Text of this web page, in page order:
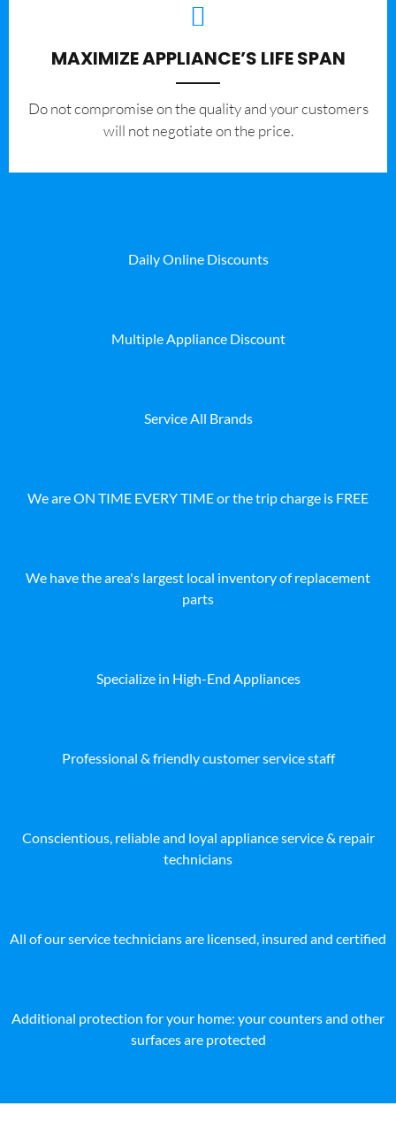
MAXIMIZE APPLIANCE’S LIFE SPAN
​Do not compromise on the quality and your customers
will not negotiate on the price.
Daily Online Discounts
Multiple Appliance Discount
Service All Brands
We are ON TIME EVERY TIME or the trip charge is FREE
We have the area's largest local inventory of replacement
parts
Specialize in High-End Appliances
Professional & friendly customer service staff
Conscientious, reliable and loyal appliance service & repair
technicians
All of our service technicians are licensed, insured and certified
Additional protection for your home: your counters and other
surfaces are protected